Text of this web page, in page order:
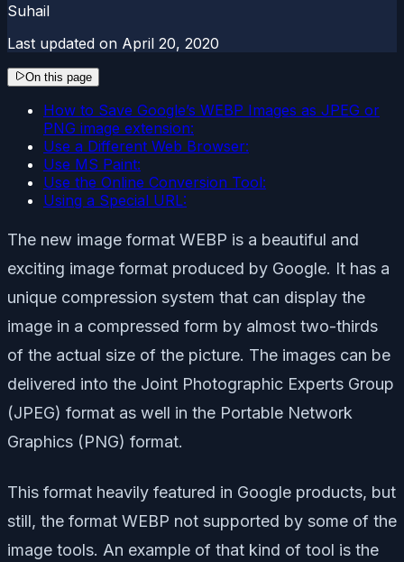
Suhail
Last updated on April 20, 2020
On this page
How to Save Google’s WEBP Images as JPEG or
PNG image extension:
Use a Different Web Browser:
Use MS Paint:
Use the Online Conversion Tool:
Using a Special URL:
The new image format WEBP is a beautiful and
exciting image format produced by Google. It has a
unique compression system that can display the
image in a compressed form by almost two-thirds
of the actual size of the picture. The images can be
delivered into the Joint Photographic Experts Group
(JPEG) format as well in the Portable Network
Graphics (PNG) format.
This format heavily featured in Google products, but
still, the format WEBP not supported by some of the
image tools. An example of that kind of tool is the